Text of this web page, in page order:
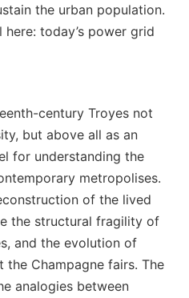
the urban population.
today’s power grid
century Troyes not
but above all as an
for understanding the
metropolises.
of the lived
the structural fragility of
and the evolution of
Champagne fairs. The
analogies between